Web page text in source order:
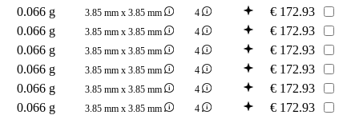
0.066 g
3.85 mm x 3.85 mm 4 € 172.93
0.066 g
3.85 mm x 3.85 mm 4 € 172.93
0.066 g
3.85 mm x 3.85 mm 4 € 172.93
0.066 g
3.85 mm x 3.85 mm 4 € 172.93
0.066 g
3.85 mm x 3.85 mm 4 € 172.93
0.066 g
3.85 mm x 3.85 mm 4 € 172.93